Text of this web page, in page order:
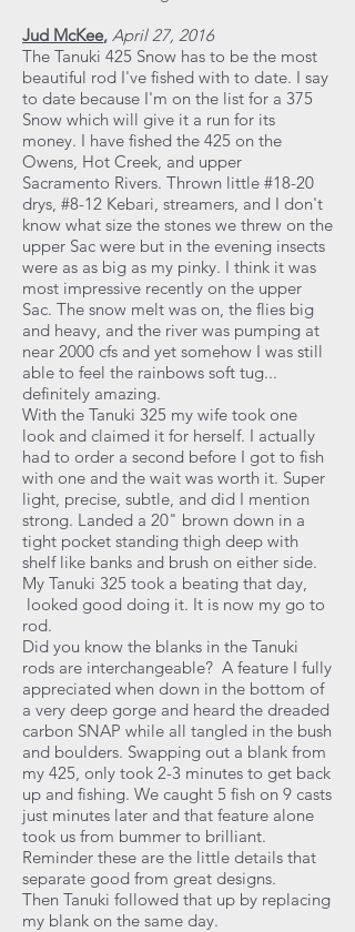
Jud McKee, April 27, 2016
The Tanuki 425 Snow has to be the most
beautiful rod I've fished with to date. I say
to date because I'm on the list for a 375
Snow which will give it a run for its
money. I have fished the 425 on the
Owens, Hot Creek, and upper
Sacramento Rivers. Thrown little #18-20
drys, #8-12 Kebari, streamers, and I don't
know what size the stones we threw on the
upper Sac were but in the evening insects
were as as big as my pinky. I think it was
most impressive recently on the upper
Sac. The snow melt was on, the flies big
and heavy, and the river was pumping at
near 2000 cfs and yet somehow I was still
able to feel the rainbows soft tug...
definitely amazing.
With the Tanuki 325 my wife took one
look and claimed it for herself. I actually
had to order a second before I got to fish
with one and the wait was worth it. Super
light, precise, subtle, and did I mention
strong. Landed a 20" brown down in a
tight pocket standing thigh deep with
shelf like banks and brush on either side.
My Tanuki 325 took a beating that day,
looked good doing it. It is now my go to
rod.
Did you know the blanks in the Tanuki
rods are interchangeable? A feature I fully
appreciated when down in the bottom of
a very deep gorge and heard the dreaded
carbon SNAP while all tangled in the bush
and boulders. Swapping out a blank from
my 425, only took 2-3 minutes to get back
up and fishing. We caught 5 fish on 9 casts
just minutes later and that feature alone
took us from bummer to brilliant.
Reminder these are the little details that
separate good from great designs.
Then Tanuki followed that up by replacing
my blank on the same day.